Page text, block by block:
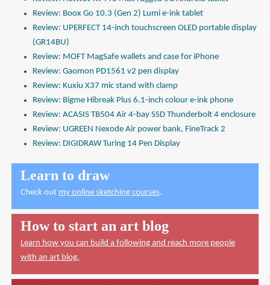
Review: Boox Go 10.3 (Gen 2) Lumi e-ink tablet
Review: UPERFECT 14-inch touchscreen OLED portable display
(GR14BU)
Review: MOFT MagSafe wallets and case for iPhone
Review: Gaomon PD1561 v2 pen display
Review: Kuxiu X37 mic stand with clamp
Review: Bigme Hibreak Plus 6.1-inch colour e-ink phone
Review: ACASIS TB504 Air 4-bay SSD Thunderbolt 4 enclosure
Review: UGREEN Nexode Air power bank, FineTrack 2
Review: DIGIDRAW Turing 14 Pen Display
Learn to draw
Check out my online sketching courses.
How to start an art blog
Learn how you can build a following and reach more people
with an art blog.